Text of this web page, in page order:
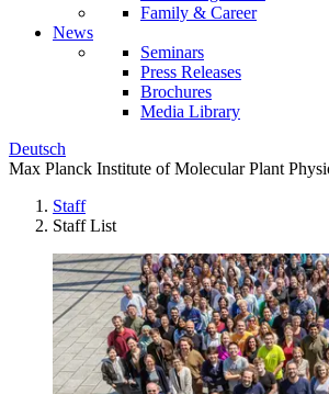
Family & Career
News
Seminars
Press Releases
Brochures
Media Library
Deutsch
Max Planck Institute of Molecular Plant
Staff
Staff List